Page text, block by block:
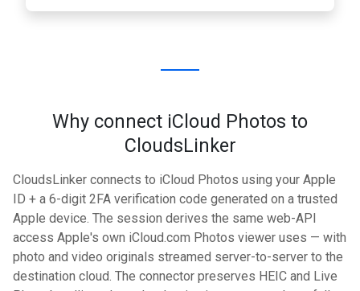
Why connect iCloud Photos to
CloudsLinker
CloudsLinker connects to iCloud Photos using your Apple
ID + a 6-digit 2FA verification code generated on a trusted
Apple device. The session derives the same web-API
access Apple's own iCloud.com Photos viewer uses — with
photo and video originals streamed server-to-server to the
destination cloud. The connector preserves HEIC and Live